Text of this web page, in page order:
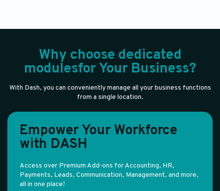
Why choose dedicated
modulesfor Your Business?
With Dash, you can conveniently manage all your business functions
from a single location.
Empower Your Workforce
with DASH
Access over Premium Add-ons for Accounting, HR,
Payments, Leads, Communication, Management, and more,
all in one place!